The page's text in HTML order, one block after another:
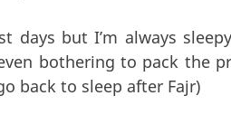
days but I’m always
bothering to pack the
back to sleep after Fajr)